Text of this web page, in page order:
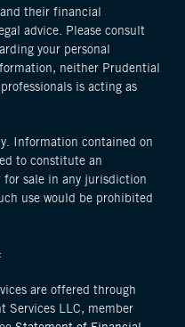
their financial
advice. Please consult
your personal
neither Prudential
is acting as
Information contained on
to constitute an
sale in any jurisdiction
use would be prohibited
are offered through
Services LLC, member